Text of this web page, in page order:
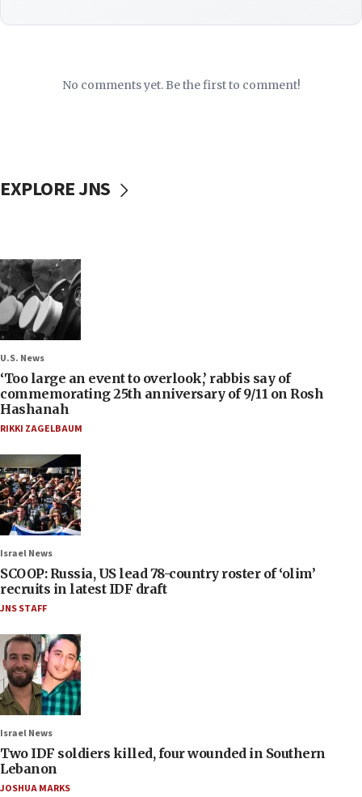
No comments yet. Be the first to comment!
EXPLORE JNS
U.S. News
‘Too large an event to overlook,’ rabbis say of
commemorating 25th anniversary of 9/11 on Rosh
Hashanah
RIKKI ZAGELBAUM
Israel News
SCOOP: Russia, US lead 78-country roster of ‘olim’
recruits in latest IDF draft
JNS STAFF
Israel News
Two IDF soldiers killed, four wounded in Southern
Lebanon
JOSHUA MARKS